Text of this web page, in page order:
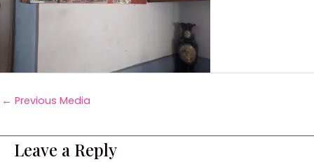
← Previous Media
Leave a Reply